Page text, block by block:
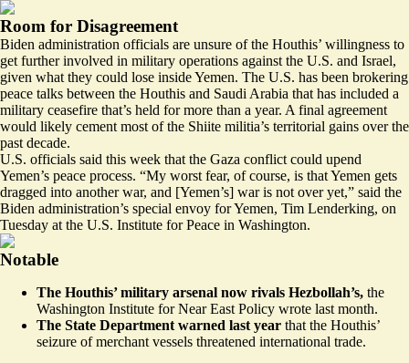
Room for Disagreement
Biden administration officials are unsure of the Houthis’ willingness to
get further involved in military operations against the U.S. and Israel,
given what they could lose inside Yemen. The U.S. has been brokering
peace talks between the Houthis and Saudi Arabia that has included a
military ceasefire that’s held for more than a year. A final agreement
would likely cement most of the Shiite militia’s territorial gains over the
past decade.
U.S. officials said this week that the Gaza conflict could upend
Yemen’s peace process. “My worst fear, of course, is that Yemen gets
dragged into another war, and [Yemen’s] war is not over yet,” said the
Biden administration’s special envoy for Yemen, Tim Lenderking, on
Tuesday at the U.S. Institute for Peace in Washington.
Notable
The Houthis’ military arsenal now rivals Hezbollah’s, the
Washington Institute for Near East Policy wrote last month.
The State Department warned last year that the Houthis’
seizure of merchant vessels threatened international trade.